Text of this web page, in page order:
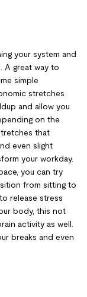
your system and
A great way to
simple
stretches
and allow you
on the
that
even slight
your workday.
you can try
from sitting to
release stress
body, this not
activity as well.
breaks and even